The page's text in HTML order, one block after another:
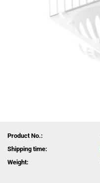
Product No.:
Shipping time:
Weight: